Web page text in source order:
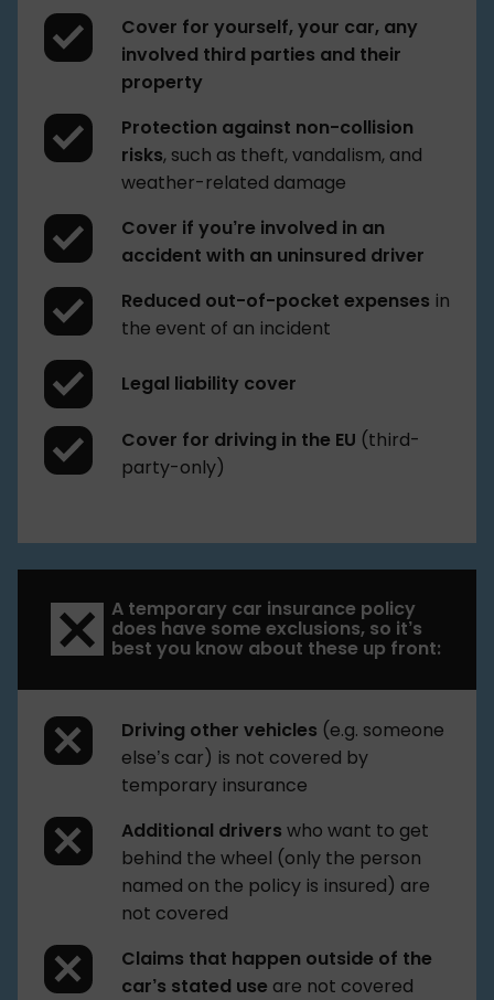
Cover for yourself, your car, any
involved third parties and their
property
Protection against non-collision
risks, such as theft, vandalism, and
weather-related damage
Cover if you’re involved in an
accident with an uninsured driver
Reduced out-of-pocket expenses in
the event of an incident
Legal liability cover
Cover for driving in the EU (third-
party-only)
A temporary car insurance policy
does have some exclusions, so it’s
best you know about these up front:
Driving other vehicles (e.g. someone
else’s car) is not covered by
temporary insurance
Additional drivers who want to get
behind the wheel (only the person
named on the policy is insured) are
not covered
Claims that happen outside of the
car’s stated use are not covered